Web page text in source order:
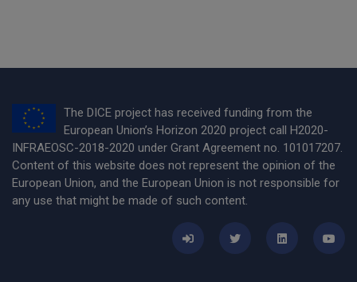
The DICE project has received funding from the
European Union’s Horizon 2020 project call H2020-
INFRAEOSC-2018-2020 under Grant Agreement no. 101017207.
Content of this website does not represent the opinion of the
European Union, and the European Union is not responsible for
any use that might be made of such content.